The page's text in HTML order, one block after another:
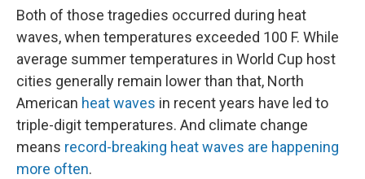
Both of those tragedies occurred during heat
waves, when temperatures exceeded 100 F. While
average summer temperatures in World Cup host
cities generally remain lower than that, North
American heat waves in recent years have led to
triple-digit temperatures. And climate change
means record-breaking heat waves are happening
more often.